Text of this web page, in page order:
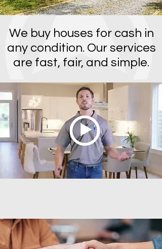
We buy houses for cash in
any condition. Our services
are fast, fair, and simple.